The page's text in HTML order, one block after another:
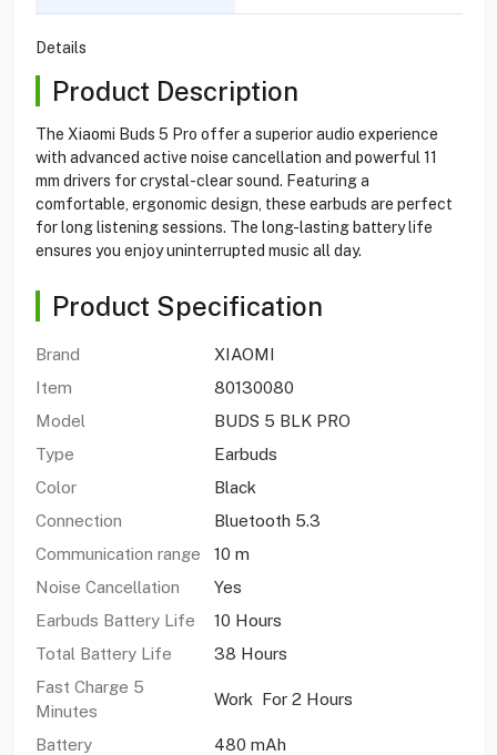
Details
Product Description
The Xiaomi Buds 5 Pro offer a superior audio experience
with advanced active noise cancellation and powerful 11
mm drivers for crystal-clear sound. Featuring a
comfortable, ergonomic design, these earbuds are perfect
for long listening sessions. The long-lasting battery life
ensures you enjoy uninterrupted music all day.
Product Specification
Brand
XIAOMI
Item
80130080
Model
BUDS 5 BLK PRO
Type
Earbuds
Color
Black
Connection
Bluetooth 5.3
Communication range
10 m
Noise Cancellation
Yes
Earbuds Battery Life
10 Hours
Total Battery Life
38 Hours
Fast Charge 5
Minutes
Work For 2 Hours
Battery
480 mAh